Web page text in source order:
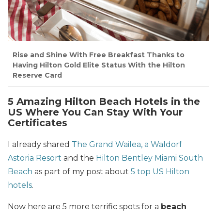
Rise and Shine With Free Breakfast Thanks to
Having Hilton Gold Elite Status With the Hilton
Reserve Card
5 Amazing Hilton Beach Hotels in the
US Where You Can Stay With Your
Certificates
I already shared The Grand Wailea, a Waldorf
Astoria Resort and the Hilton Bentley Miami South
Beach as part of my post about 5 top US Hilton
hotels.
Now here are 5 more terrific spots for a beach